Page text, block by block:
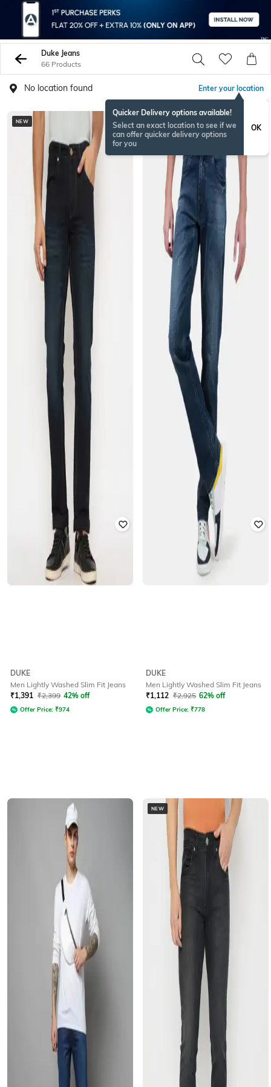
Duke Jeans
66 Products
No location found Enter your location
Quicker Delivery options available!
Select an exact location to see if we
can offer quicker delivery options
for you
OK
NEW
DUKE
Men Lightly Washed Slim Fit Jeans
₹1,391 ₹2,399 42% off
Offer Price: ₹974
NEW
DUKE
Men Lightly Washed Slim Fit Jeans
₹1,112 ₹2,925 62% off
Offer Price: ₹778
NEW